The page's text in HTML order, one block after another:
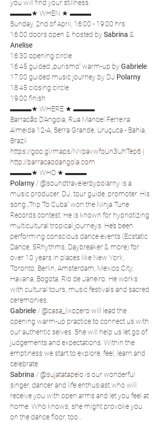
you will find your stillness.
▬▬▬★ WHEN ★ ▬▬▬
Sunday, 2nd of April, 16:00 - 19:00 hrs
16:00 doors open & hosted by Sabrina &
Anelise
16:30 opening circle
16:45 guided „purismo” warm-up by Gabriele
17:00 guided music journey by DJ Polarny
18:45 closing circle
19:00 finish
▬▬▬★ WHERE ★ ▬▬▬
Barracão D’Angola, Rua Manoel Ferreira
Almeida 12-A, Serra Grande, Uruçuca - Bahia,
Brazil
https://goo.gl/maps/NYpavwfqUn3UhTep6 |
http://barracaodangola.com
▬▬▬★ WHO ★ ▬▬▬
Polarny / @soundtravelerbypolarny is a
music producer, DJ, tour guide, promoter. His
song „Trip To Cuba” won the Ninja Tune
Records contest. He is known for hypnotizing
multicultural tropical journeys. He’s been
performing conscious dance events (Ecstatic
Dance, 5Rhythms, Daybreaker & more) for
over 10 years in places like New York,
Toronto, Berlin, Amsterdam, Mexico City,
Havana, Bogota, Rio de Janeiro. He works
with cultural tours, music festivals and sacred
ceremonies.
Gabriele / @casa_lixozero will lead the
opening warm-up practice to connect us with
our authentic selves. She will help us let go of
judgements and expectations. Within the
emptiness we start to explore, feel, learn and
celebrate.
Sabrina / @sujatatapelo is our wonderful
singer, dancer and life enthusiast who will
receive you with open arms and let you feel at
home. Who knows, she might provoke you
on the dance floor, too…